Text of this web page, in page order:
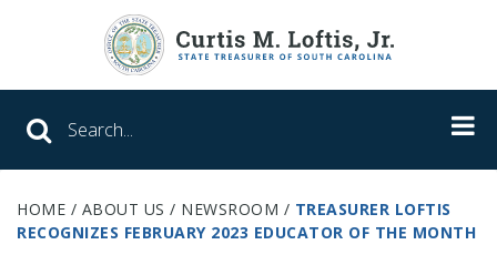
Search SC Office of the State
Unclaimed Property
HOME / ABOUT US / NEWSROOM / TREASURER LOFTIS
RECOGNIZES FEBRUARY 2023 EDUCATOR OF THE MONTH